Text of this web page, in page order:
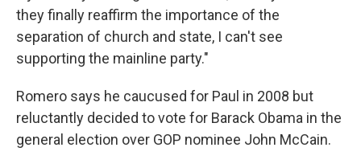
they finally reaffirm the importance of the
separation of church and state, I can't see
supporting the mainline party."
Romero says he caucused for Paul in 2008 but
reluctantly decided to vote for Barack Obama in the
general election over GOP nominee John McCain.